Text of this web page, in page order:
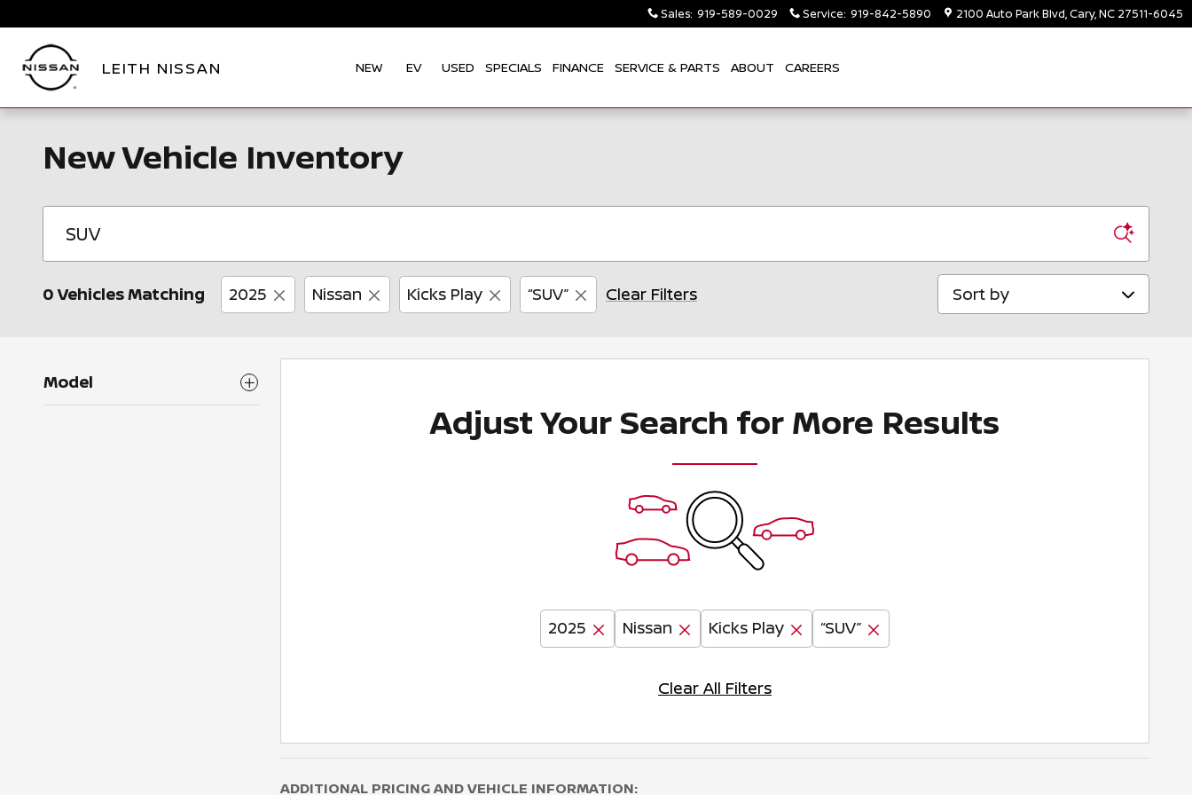
Sales: 919-589-0029 Service: 919-842-5890 2100 Auto Park Blvd Cary,NC 27511-6045
LEITH NISSAN NEW EV USED SPECIALS FINANCE SERVICE & PARTS ABOUT CAREERS
New Vehicle Inventory
0 Vehicles Matching 2025 Nissan Kicks Play “SUV” Clear Filters Sort by
Model
Adjust Your Search for More Results
2025 Nissan Kicks Play “SUV”
Clear All Filters
ADDITIONAL PRICING AND VEHICLE INFORMATION: